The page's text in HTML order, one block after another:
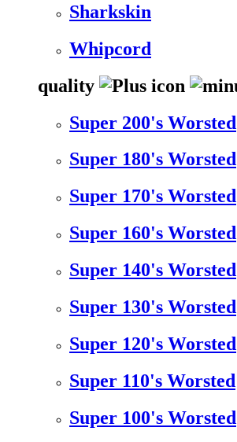
Sharkskin
Whipcord
quality
Super 200's Worsted
Super 180's Worsted
Super 170's Worsted
Super 160's Worsted
Super 140's Worsted
Super 130's Worsted
Super 120's Worsted
Super 110's Worsted
Super 100's Worsted